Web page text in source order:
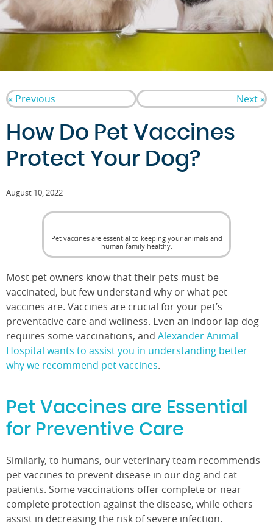
« Previous Next »
How Do Pet Vaccines
Protect Your Dog?
August 10, 2022
Pet vaccines are essential to keeping your animals and
human family healthy.
Most pet owners know that their pets must be
vaccinated, but few understand why or what pet
vaccines are. Vaccines are crucial for your pet’s
preventative care and wellness. Even an indoor lap dog
requires some vaccinations, and Alexander Animal
Hospital wants to assist you in understanding better
why we recommend pet vaccines.
Pet Vaccines are Essential
for Preventive Care
Similarly, to humans, our veterinary team recommends
pet vaccines to prevent disease in our dog and cat
patients. Some vaccinations offer complete or near
complete protection against the disease, while others
assist in decreasing the risk of severe infection.